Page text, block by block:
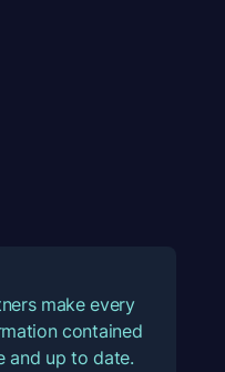
make every
contained
and up to date.